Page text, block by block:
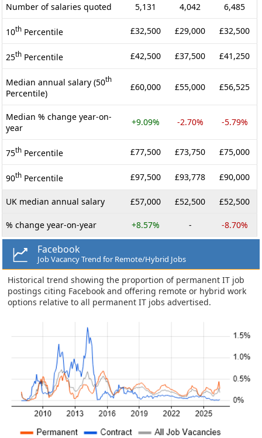
Number of salaries quoted 5,131 4,042 6,485
10th Percentile £32,500 £29,000 £32,500
25th Percentile £42,500 £37,500 £41,250
Median annual salary (50th
Percentile)
£60,000 £55,000 £56,525
Median % change year-on-
year
+9.09% -2.70% -5.79%
75th Percentile £77,500 £73,750 £75,000
90th Percentile £97,500 £93,778 £90,000
UK median annual salary £57,000 £52,500 £52,500
% change year-on-year +8.57% - -8.70%
Facebook
Job Vacancy Trend for Remote/Hybrid Jobs
Historical trend showing the proportion of permanent IT job
postings citing Facebook and offering remote or hybrid work
options relative to all permanent IT jobs advertised.